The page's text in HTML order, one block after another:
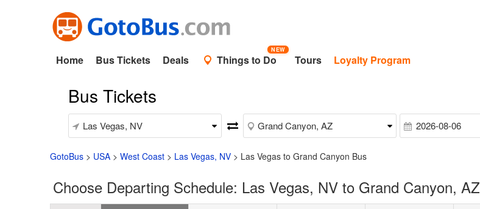
Home Bus Tickets Deals Things to Do
NEW
Tours Loyalty Program
Bus Tickets
GotoBus > USA > West Coast > Las Vegas, NV > Las Vegas to Grand Canyon Bus
Choose Departing Schedule: Las Vegas, NV to Grand Canyon, AZ